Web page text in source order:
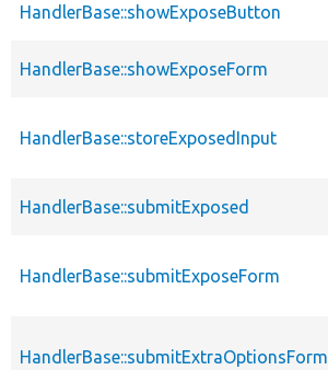
HandlerBase::showExposeButton
HandlerBase::showExposeForm
HandlerBase::storeExposedInput
HandlerBase::submitExposed
HandlerBase::submitExposeForm
HandlerBase::submitExtraOptionsForm